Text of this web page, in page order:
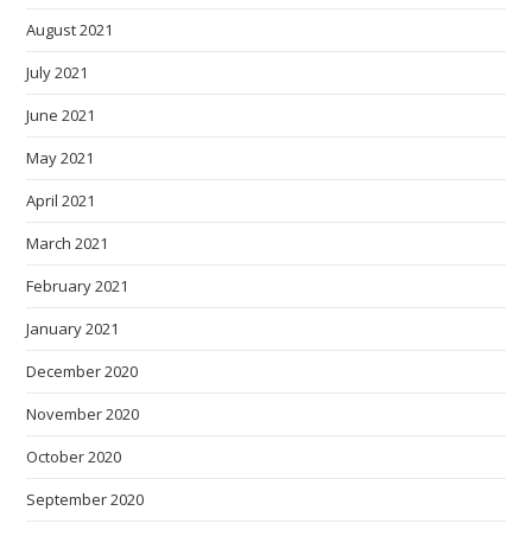
August 2021
July 2021
June 2021
May 2021
April 2021
March 2021
February 2021
January 2021
December 2020
November 2020
October 2020
September 2020